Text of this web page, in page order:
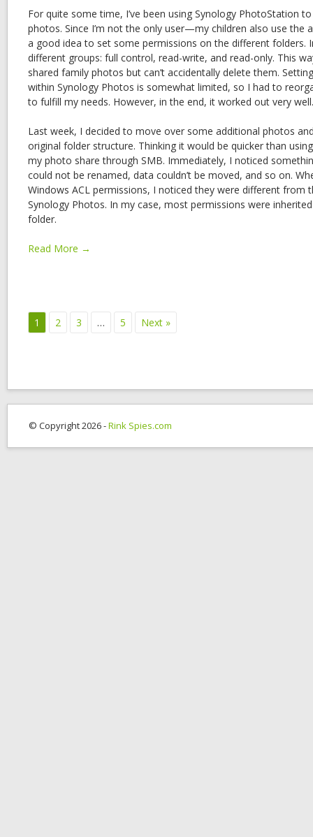
For quite some time, I’ve been using Synology PhotoStation
photos. Since I’m not the only user—my children also use
a good idea to set some permissions on the different folders.
different groups: full control, read-write, and read-only. This
shared family photos but can’t accidentally delete them.
within Synology Photos is somewhat limited, so I had to
to fulfill my needs. However, in the end, it worked out very well.
Last week, I decided to move over some additional photos
original folder structure. Thinking it would be quicker than
my photo share through SMB. Immediately, I noticed
could not be renamed, data couldn’t be moved, and so on.
Windows ACL permissions, I noticed they were different from
Synology Photos. In my case, most permissions were
folder.
Read More →
1 2 3 … 5 Next »
© Copyright 2026 -Rink Spies.com